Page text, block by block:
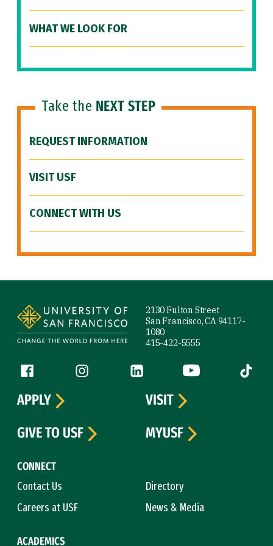
WHAT WE LOOK FOR
Take the NEXT STEP
REQUEST INFORMATION
VISIT USF
CONNECT WITH US
2130 Fulton Street
San Francisco, CA 94117-
1080
415-422-5555
Follow us
Facebook (link is external)
Instagram (link is external)
LinkedIn (link is external)
YouTube (link is
Tiktok
CONNECT
Contact Us
Directory
Careers at USF
News & Media
ACADEMICS
APPLY
VISIT
GIVE TO USF
MYUSF